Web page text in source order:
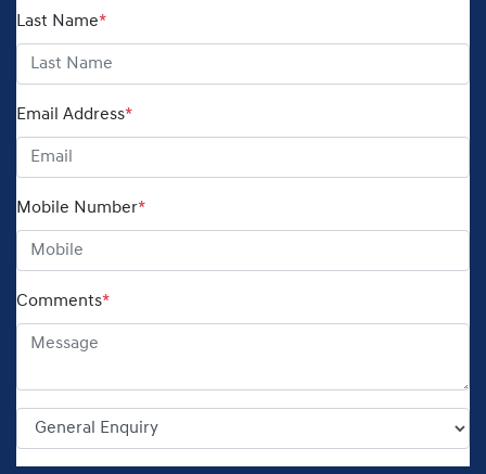
Last Name*
Email Address*
Mobile Number*
Comments*